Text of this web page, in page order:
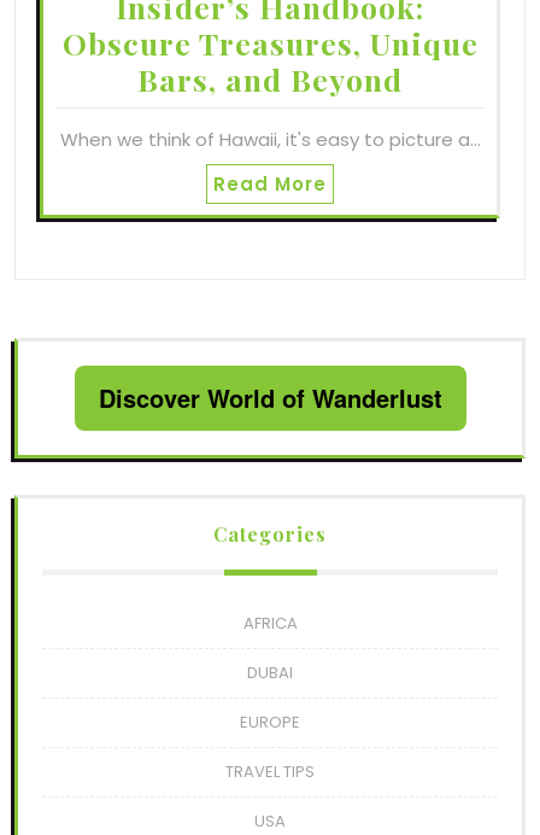
Obscure Treasures, Unique
Bars, and Beyond
When we think of Hawaii, it's easy to picture a…
Read More
Discover World of Wanderlust
Categories
AFRICA
DUBAI
EUROPE
TRAVEL TIPS
USA